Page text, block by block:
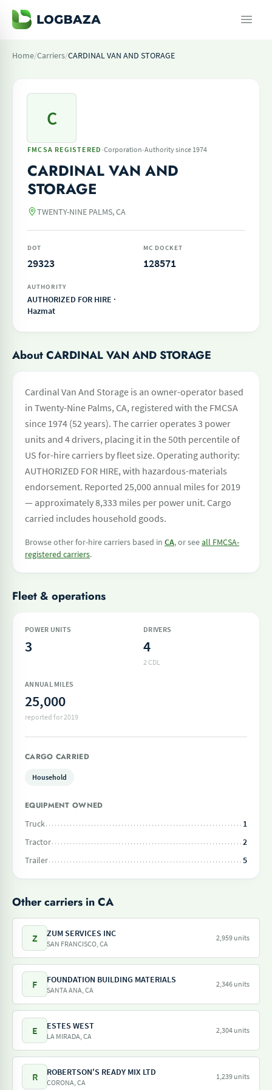
Home/Carriers/CARDINAL VAN AND STORAGE
C
FMCSA REGISTERED ·Corporation·Authority since 1974
CARDINAL VAN AND
STORAGE
TWENTY-NINE PALMS, CA
DOT
29323
MC DOCKET
128571
AUTHORITY
AUTHORIZED FOR HIRE ·
Hazmat
About CARDINAL VAN AND STORAGE
Cardinal Van And Storage is an owner-operator based
in Twenty-Nine Palms, CA, registered with the FMCSA
since 1974 (52 years). The carrier operates 3 power
units and 4 drivers, placing it in the 50th percentile of
US for-hire carriers by fleet size. Operating authority:
AUTHORIZED FOR HIRE, with hazardous-materials
endorsement. Reported 25,000 annual miles for 2019
— approximately 8,333 miles per power unit. Cargo
carried includes household goods.
Browse other for-hire carriers based in CA, or seeall FMCSA-
registered carriers.
Fleet & operations
POWER UNITS
3
DRIVERS
4
2 CDL
ANNUAL MILES
25,000
reported for 2019
CARGO CARRIED
Household
EQUIPMENT OWNED
Truck
1
Tractor
2
Trailer
5
Other carriers in CA
Z ZUM SERVICES INC
SAN FRANCISCO, CA
2,959 units
F FOUNDATION BUILDING MATERIALS
SANTA ANA, CA
2,346 units
E ESTES WEST
LA MIRADA, CA
2,304 units
R ROBERTSON'S READY MIX LTD
CORONA, CA
1,239 units